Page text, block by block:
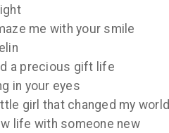
me with your smile
a precious gift life
in your eyes
girl that changed my world
life with someone new